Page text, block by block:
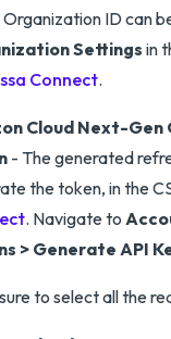
Organization ID can
Settings in
Connect.
Cloud Next-Gen
- The generated
the token, in the
. Navigate to
> Generate API
to select all the